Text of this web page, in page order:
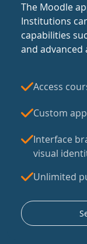
The Moodle
Institutions
capabilities
and advanced
Access
Custom
Interface
visual
Unlimited